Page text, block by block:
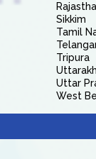
Sikkim
Tamil
Tripura
Uttar
West